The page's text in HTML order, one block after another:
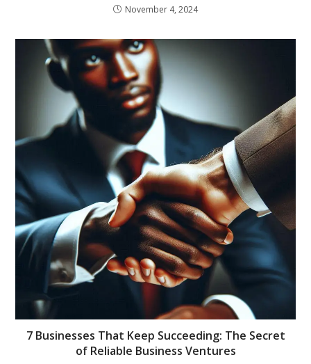
November 4, 2024
7 Businesses That Keep Succeeding: The Secret
of Reliable Business Ventures